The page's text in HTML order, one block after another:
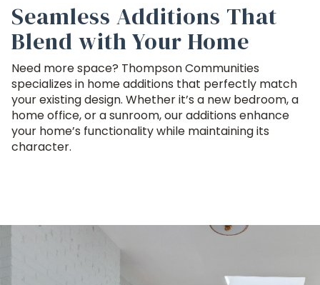
Seamless Additions That
Blend with Your Home
Need more space? Thompson Communities
specializes in home additions that perfectly match
your existing design. Whether it’s a new bedroom, a
home office, or a sunroom, our additions enhance
your home’s functionality while maintaining its
character.